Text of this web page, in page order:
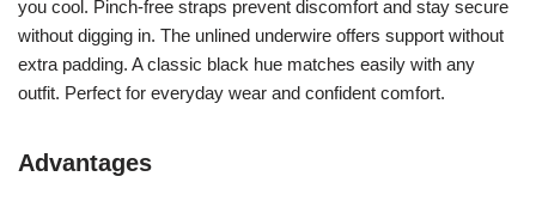
you cool. Pinch-free straps prevent discomfort and stay secure
without digging in. The unlined underwire offers support without
extra padding. A classic black hue matches easily with any
outfit. Perfect for everyday wear and confident comfort.
Advantages